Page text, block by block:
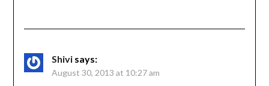
Shivi says:
August 30, 2013 at 10:27 am